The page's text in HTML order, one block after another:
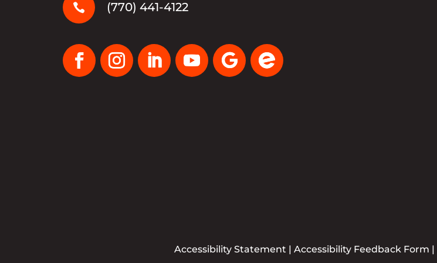
 (770) 441-4122
Accessibility Statement | Accessibility Feedback Form |